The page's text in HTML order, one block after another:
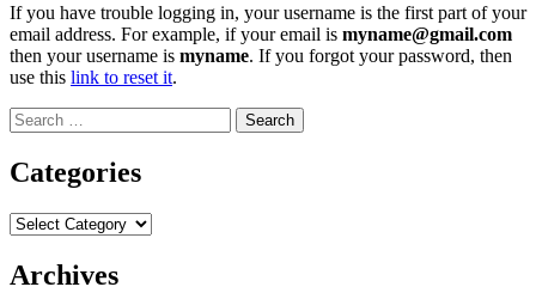
If you have trouble logging in, your username is the first part of your
email address. For example, if your email is myname@gmail.com
then your username is myname. If you forgot your password, then
use this link to reset it.
Search
for:
Categories
Categories
Archives